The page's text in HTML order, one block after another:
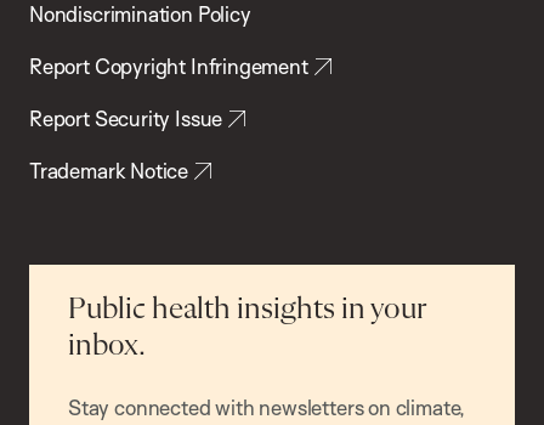
Nondiscrimination Policy
Report Copyright Infringement
Report Security Issue
Trademark Notice
Public health insights in your
inbox.
Stay connected with newsletters on climate,